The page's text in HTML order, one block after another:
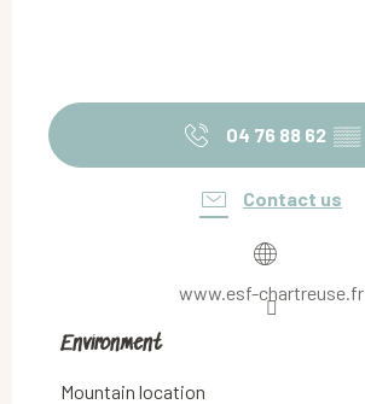
04 76 88 62 ▒▒
Contact us
www.esf-chartreuse.fr
Environment
Environment
Mountain location